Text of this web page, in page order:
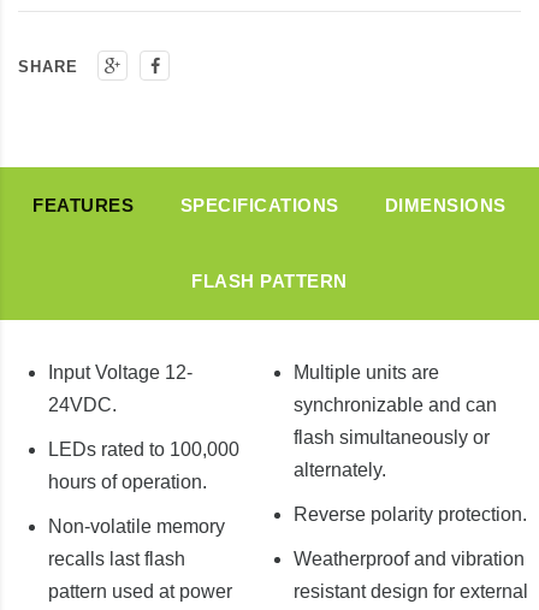
SHARE
FEATURES SPECIFICATIONS DIMENSIONS
FLASH PATTERN
Input Voltage 12-
24VDC.
LEDs rated to 100,000
hours of operation.
Non-volatile memory
recalls last flash
pattern used at power
Multiple units are
synchronizable and can
flash simultaneously or
alternately.
Reverse polarity protection.
Weatherproof and vibration
resistant design for external